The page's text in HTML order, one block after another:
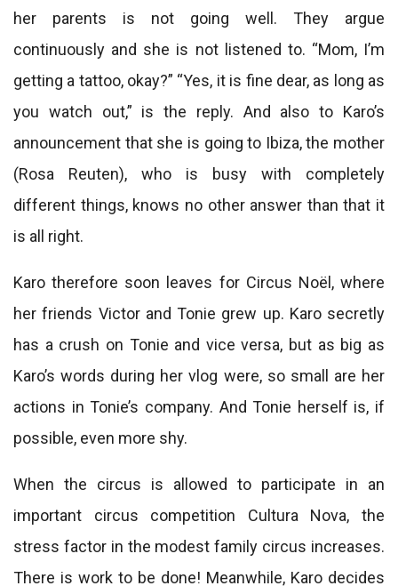
her parents is not going well. They argue
continuously and she is not listened to. “Mom, I’m
getting a tattoo, okay?” “Yes, it is fine dear, as long as
you watch out,” is the reply. And also to Karo’s
announcement that she is going to Ibiza, the mother
(Rosa Reuten), who is busy with completely
different things, knows no other answer than that it
is all right.
Karo therefore soon leaves for Circus Noël, where
her friends Victor and Tonie grew up. Karo secretly
has a crush on Tonie and vice versa, but as big as
Karo’s words during her vlog were, so small are her
actions in Tonie’s company. And Tonie herself is, if
possible, even more shy.
When the circus is allowed to participate in an
important circus competition Cultura Nova, the
stress factor in the modest family circus increases.
There is work to be done! Meanwhile, Karo decides